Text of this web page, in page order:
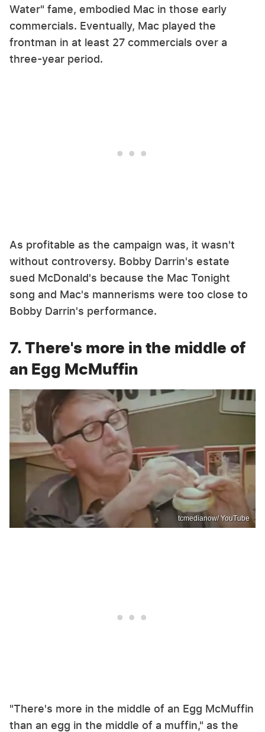
Water" fame, embodied Mac in those early
commercials. Eventually, Mac played the
frontman in at least 27 commercials over a
three-year period.
As profitable as the campaign was, it wasn't
without controversy. Bobby Darrin's estate
sued McDonald's because the Mac Tonight
song and Mac's mannerisms were too close to
Bobby Darrin's performance.
7. There's more in the middle of
an Egg McMuffin
tcmedianow/ YouTube
"There's more in the middle of an Egg McMuffin
than an egg in the middle of a muffin," as the